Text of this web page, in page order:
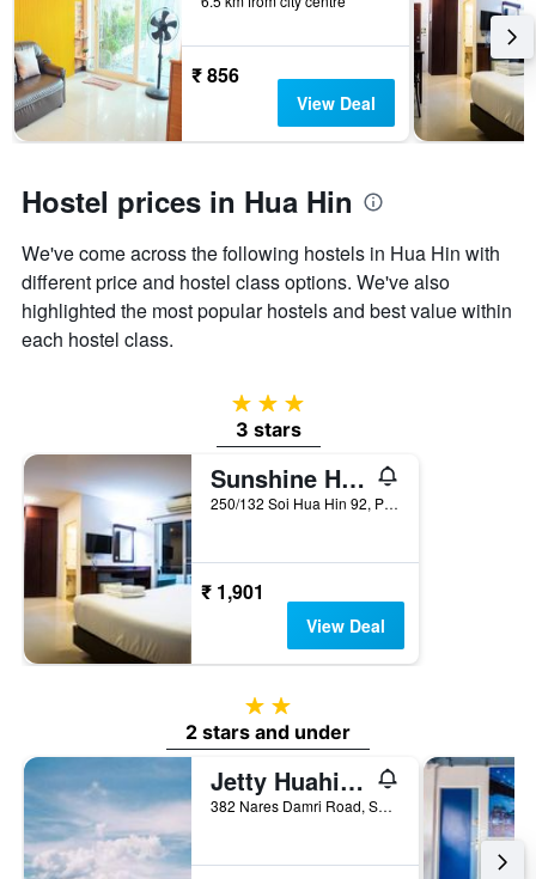
stay
The
chart
has
1
displaying
average
price
a
room
₹ 856
View Deal
Hostel prices in Hua Hin
We've come across the following hostels in Hua Hin with
different price and hostel class options. We've also
highlighted the most popular hostels and best value within
each hostel class.
3 stars
3 stars
Sunshine Hostel Hua Hin
250/132 Soi Hua Hin 92, Petchakasem Rd., Hua Hin, Thailand
₹ 1,901
View Deal
2 stars
2 stars and under
Jetty Huahin Hostel
382 Nares Damri Road, Soi Hua Hin 55, Hua Hin, Thailand